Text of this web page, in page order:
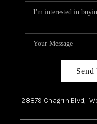
Send
28879 Chagrin Blvd,